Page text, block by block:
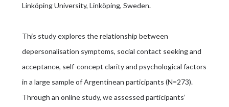
Linköping University, Linköping, Sweden.
This study explores the relationship between
depersonalisation symptoms, social contact seeking and
acceptance, self-concept clarity and psychological factors
in a large sample of Argentinean participants (N=273).
Through an online study, we assessed participants’